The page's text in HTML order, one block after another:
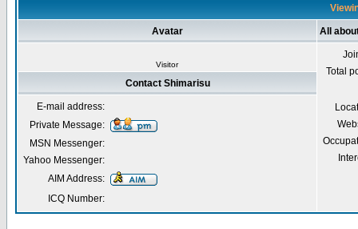
Avatar All
Visitor
Total
Contact Shimarisu
E-mail address:
Private Message:
MSN Messenger:
Yahoo Messenger:
AIM Address:
ICQ Number: